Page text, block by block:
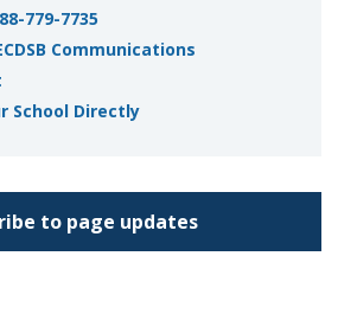
779-7735
Communications
School Directly
to page updates